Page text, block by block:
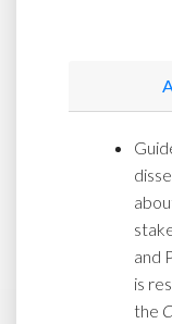
and
is
the